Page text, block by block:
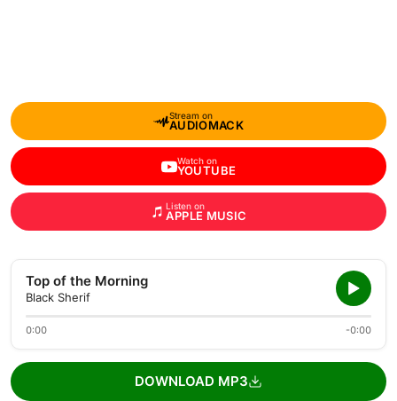
Stream on
AUDIOMACK
Watch on
YOUTUBE
Listen on
APPLE MUSIC
Top of the Morning
Black Sherif
0:00 -0:00
DOWNLOAD MP3